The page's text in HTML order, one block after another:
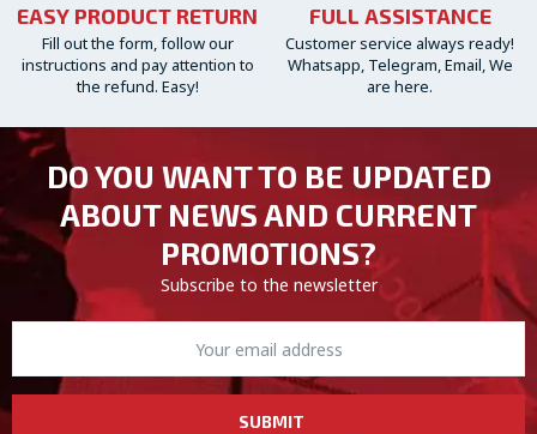
EASY PRODUCT RETURN
Fill out the form, follow our
instructions and pay attention to
the refund. Easy!
FULL ASSISTANCE
Customer service always ready!
Whatsapp, Telegram, Email, We
are here.
DO YOU WANT TO BE UPDATED
ABOUT NEWS AND CURRENT
PROMOTIONS?
Subscribe to the newsletter
SUBMIT